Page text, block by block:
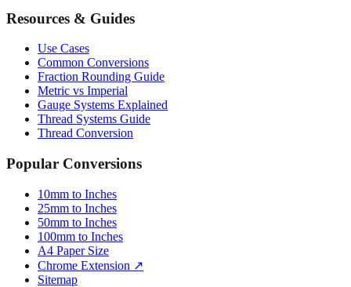
Use Cases
Fraction Rounding Guide
Metric vs Imperial
Gauge Systems Explained
Thread Systems Guide
Thread Conversion
Popular Conversions
10mm to Inches
50mm to Inches
100mm to Inches
A4 Paper Size
Chrome Extension ↗
Sitemap
© 2026 mmtoinches.im. All conversions based on international